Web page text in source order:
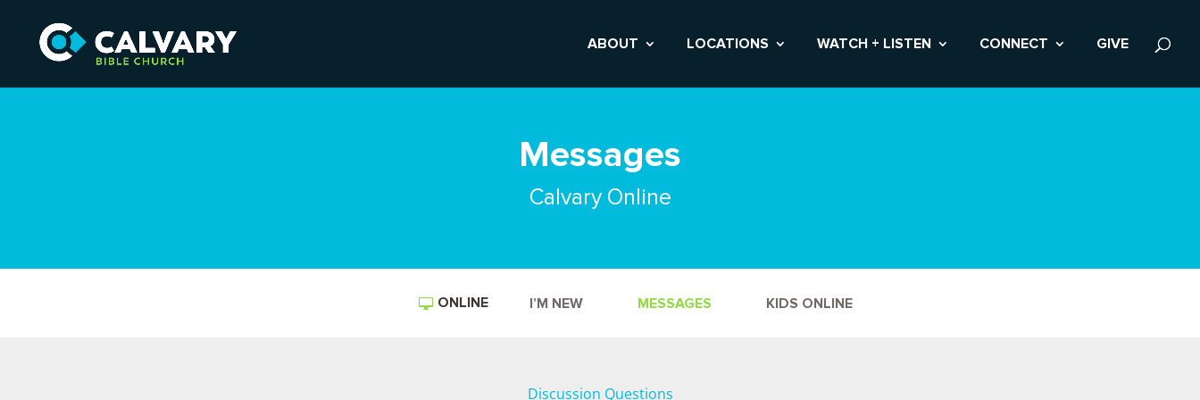
ABOUT LOCATIONS WATCH + LISTEN CONNECT GIVE
Messages
Calvary Online
ONLINE I’M NEW MESSAGES KIDS ONLINE
Discussion Questions